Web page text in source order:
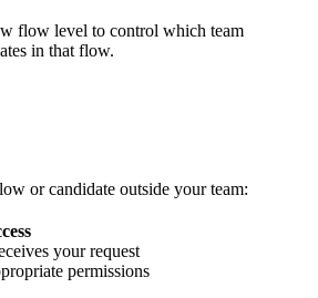
flow level to control which team
in that flow.
or candidate outside your team:
your request
permissions